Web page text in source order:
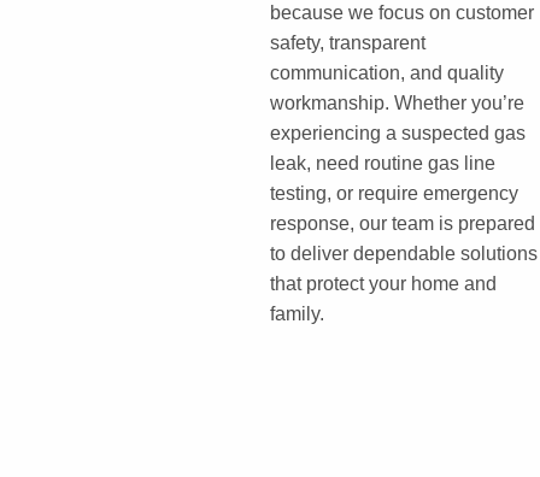
because we focus on customer
safety, transparent
communication, and quality
workmanship. Whether you’re
experiencing a suspected gas
leak, need routine gas line
testing, or require emergency
response, our team is prepared
to deliver dependable solutions
that protect your home and
family.